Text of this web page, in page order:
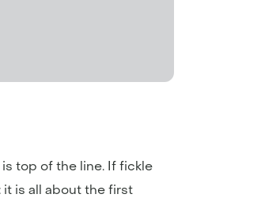
top of the line. If fickle
it is all about the first